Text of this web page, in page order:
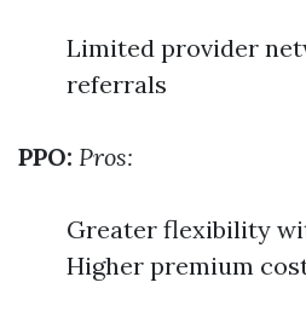
Limited provider
referrals
PPO: Pros:
Greater flexibility
Higher premium